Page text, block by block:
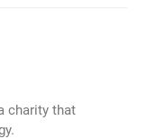
charity that